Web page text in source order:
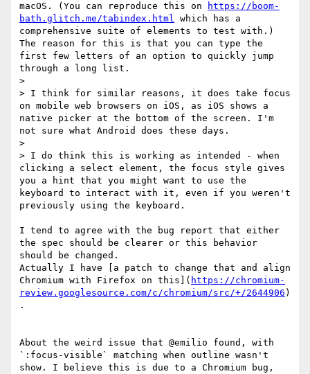
macOS. (You can reproduce this on
https://boom-
bath.glitch.me/tabindex.html which has a
comprehensive suite of elements to test with.)
The reason for this is that you can type the
first few letters of an option to quickly jump
through a long list.
>
> I think for similar reasons, it does take focus
on mobile web browsers on iOS, as iOS shows a
native picker at the bottom of the screen. I'm
not sure what Android does these days.
>
> I do think this is working as intended - when
clicking a select element, the focus style gives
you a hint that you might want to use the
keyboard to interact with it, even if you weren't
previously using the keyboard.
I tend to agree with the bug report that either
the spec should be clearer or this behavior
should be changed.
Actually I have [a patch to change that and align
Chromium with Firefox on this]( https://chromium-
review.googlesource.com/c/chromium/src/+/2644906 )
.
About the weird issue that @emilio found, with
`:focus-visible` matching when outline wasn't
show. I believe this is due to a Chromium bug,